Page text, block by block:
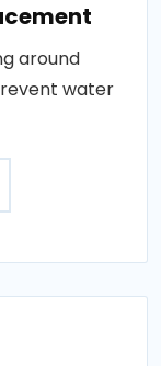
around
water